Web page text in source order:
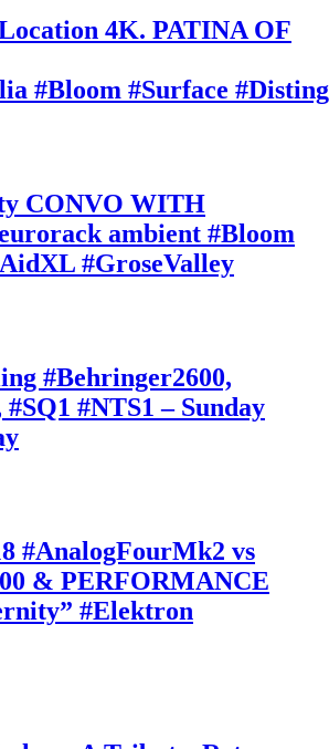
4K. PATINA OF
#Bloom #Surface
CONVO WITH
ambient #Bloom
#GroseValley
#Behringer2600,
#NTS1 – Sunday
#AnalogFourMk2 vs
& PERFORMANCE
#Elektron